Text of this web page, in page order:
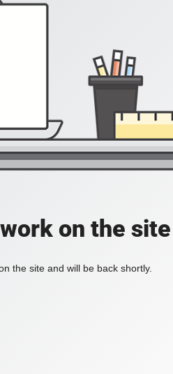
on the site
the site and will be back shortly.